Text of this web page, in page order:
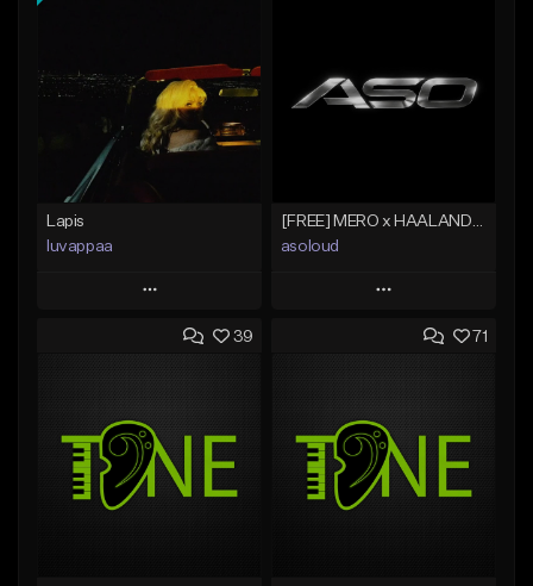
Lapis
luvappaa
Play
Add to Queue
Like Beat
Download Item
From $34.99
asoloud
Play
Add to Queue
Like Beat
From $70.00
39 71